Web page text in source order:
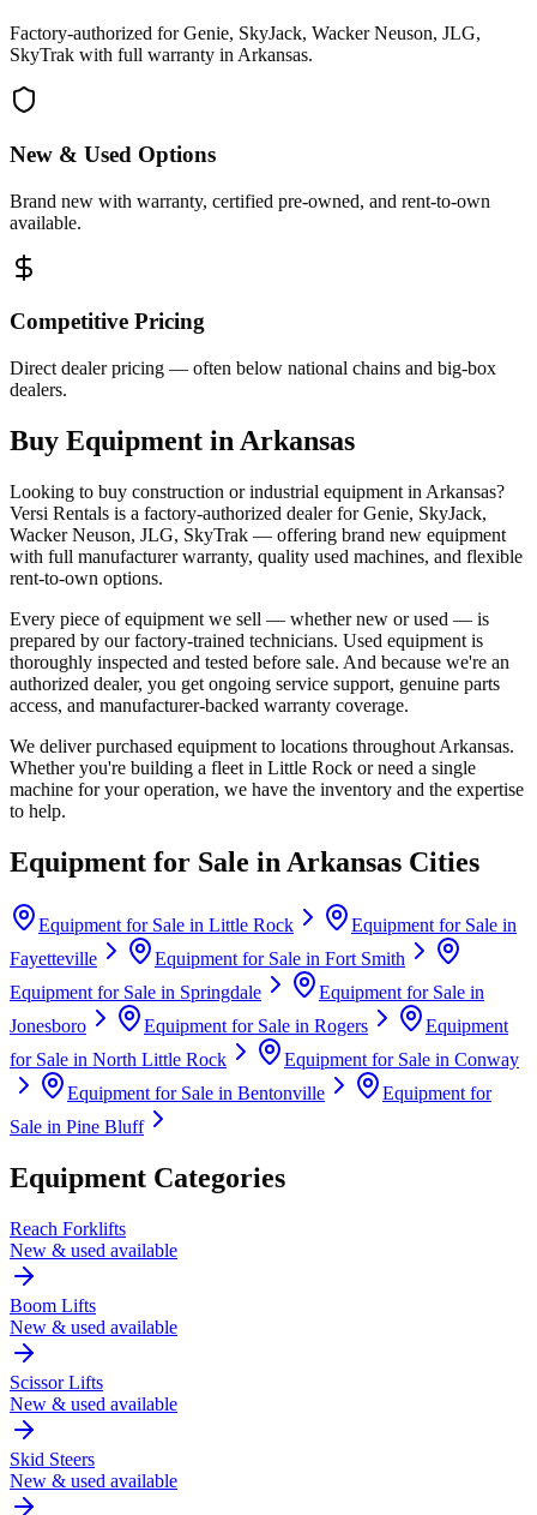
Factory-authorized for Genie, SkyJack, Wacker Neuson, JLG,
SkyTrak with full warranty in Arkansas.
New & Used Options
Brand new with warranty, certified pre-owned, and rent-to-own
available.
Competitive Pricing
Direct dealer pricing — often below national chains and big-box
dealers.
Buy Equipment in Arkansas
Looking to buy construction or industrial equipment in Arkansas?
Versi Rentals is a factory-authorized dealer forGenie, SkyJack,
Wacker Neuson, JLG, SkyTrak — offering brand new equipment
with full manufacturer warranty, quality used machines, and flexible
rent-to-own options.
Every piece of equipment we sell — whether new or used — is
prepared by our factory-trained technicians. Used equipment is
thoroughly inspected and tested before sale. And because we're an
authorized dealer, you get ongoing service support, genuine parts
access, and manufacturer-backed warranty coverage.
We deliver purchased equipment to locations throughout Arkansas.
Whether you're building a fleet in Little Rock or need a single
machine for your operation, we have the inventory and the expertise
to help.
Equipment for Sale in Arkansas Cities
Equipment for Sale in Little Rock
Equipment for Sale in
Fayetteville
Equipment for Sale in Fort Smith
Equipment for Sale in Springdale
Equipment for Sale in
Jonesboro
Equipment for Sale in Rogers
Equipment
for Sale in North Little Rock Equipment for Sale in Conway
Equipment for Sale in Bentonville
Equipment for
Sale in Pine Bluff
Equipment Categories
Reach Forklifts
New & used available
Boom Lifts
New & used available
Scissor Lifts
New & used available
Skid Steers
New & used available